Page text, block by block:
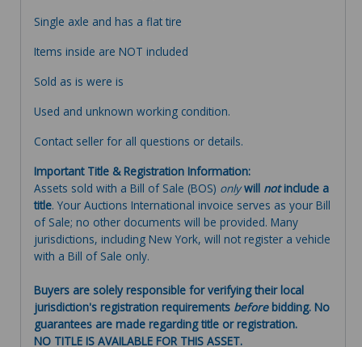
Single axle and has a flat tire
Items inside are NOT included
Sold as is were is
Used and unknown working condition.
Contact seller for all questions or details.
Important Title & Registration Information:
Assets sold with a Bill of Sale (BOS) only will notinclude a
title. Your Auctions International invoice serves as your Bill
of Sale; no other documents will be provided. Many
jurisdictions, including New York, will not register a vehicle
with a Bill of Sale only.
Buyers are solely responsible for verifying their local
jurisdiction's registration requirements beforebidding. No
guarantees are made regarding title or registration.
NO TITLE IS AVAILABLE FOR THIS ASSET.